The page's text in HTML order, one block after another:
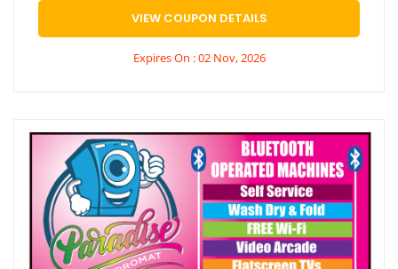
VIEW COUPON DETAILS
Expires On : 02 Nov, 2026